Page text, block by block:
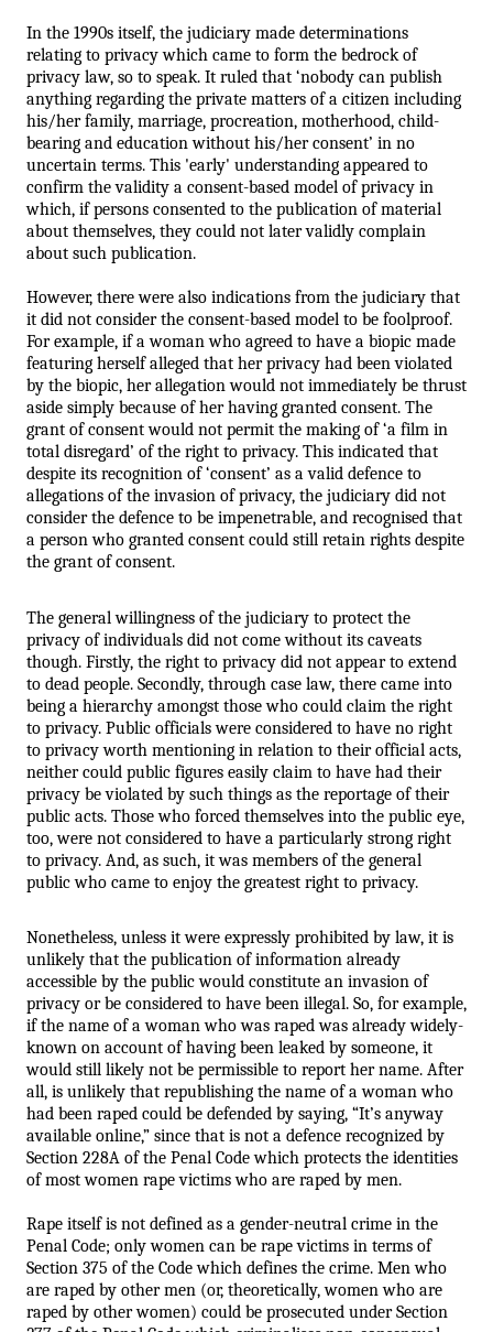
In the 1990s itself, the judiciary made determinations
relating to privacy which came to form the bedrock of
privacy law, so to speak. It ruled that ‘nobody can publish
anything regarding the private matters of a citizen including
his/her family, marriage, procreation, motherhood, child-
bearing and education without his/her consent’ in no
uncertain terms. This 'early' understanding appeared to
confirm the validity a consent-based model of privacy in
which, if persons consented to the publication of material
about themselves, they could not later validly complain
about such publication.
However, there were also indications from the judiciary that
it did not consider the consent-based model to be foolproof.
For example, if a woman who agreed to have a biopic made
featuring herself alleged that her privacy had been violated
by the biopic, her allegation would not immediately be thrust
aside simply because of her having granted consent. The
grant of consent would not permit the making of ‘a film in
total disregard’ of the right to privacy. This indicated that
despite its recognition of ‘consent’ as a valid defence to
allegations of the invasion of privacy, the judiciary did not
consider the defence to be impenetrable, and recognised that
a person who granted consent could still retain rights despite
the grant of consent.
The general willingness of the judiciary to protect the
privacy of individuals did not come without its caveats
though. Firstly, the right to privacy did not appear to extend
to dead people. Secondly, through case law, there came into
being a hierarchy amongst those who could claim the right
to privacy. Public officials were considered to have no right
to privacy worth mentioning in relation to their official acts,
neither could public figures easily claim to have had their
privacy be violated by such things as the reportage of their
public acts. Those who forced themselves into the public eye,
too, were not considered to have a particularly strong right
to privacy. And, as such, it was members of the general
public who came to enjoy the greatest right to privacy.
Nonetheless, unless it were expressly prohibited by law, it is
unlikely that the publication of information already
accessible by the public would constitute an invasion of
privacy or be considered to have been illegal. So, for example,
if the name of a woman who was raped was already widely-
known on account of having been leaked by someone, it
would still likely not be permissible to report her name. After
all, is unlikely that republishing the name of a woman who
had been raped could be defended by saying, “It’s anyway
available online,” since that is not a defence recognized by
Section 228A of the Penal Code which protects the identities
of most women rape victims who are raped by men.
Rape itself is not defined as a gender-neutral crime in the
Penal Code; only women can be rape victims in terms of
Section 375 of the Code which defines the crime. Men who
are raped by other men (or, theoretically, women who are
raped by other women) could be prosecuted under Section